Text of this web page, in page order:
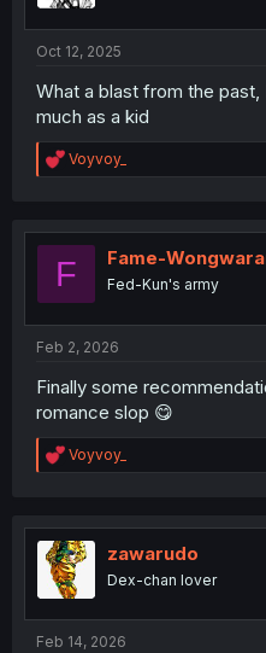
Oct 12, 2025
What a blast from the
much as a kid
R
e
t
o
Voyvoy_
F Fame-
Fed-Kun's army
Feb 2, 2026
Finally some
romance slop 😋
R
e
t
i
o
n
Voyvoy_
zawarudo
Dex-chan lover
Feb 14, 2026